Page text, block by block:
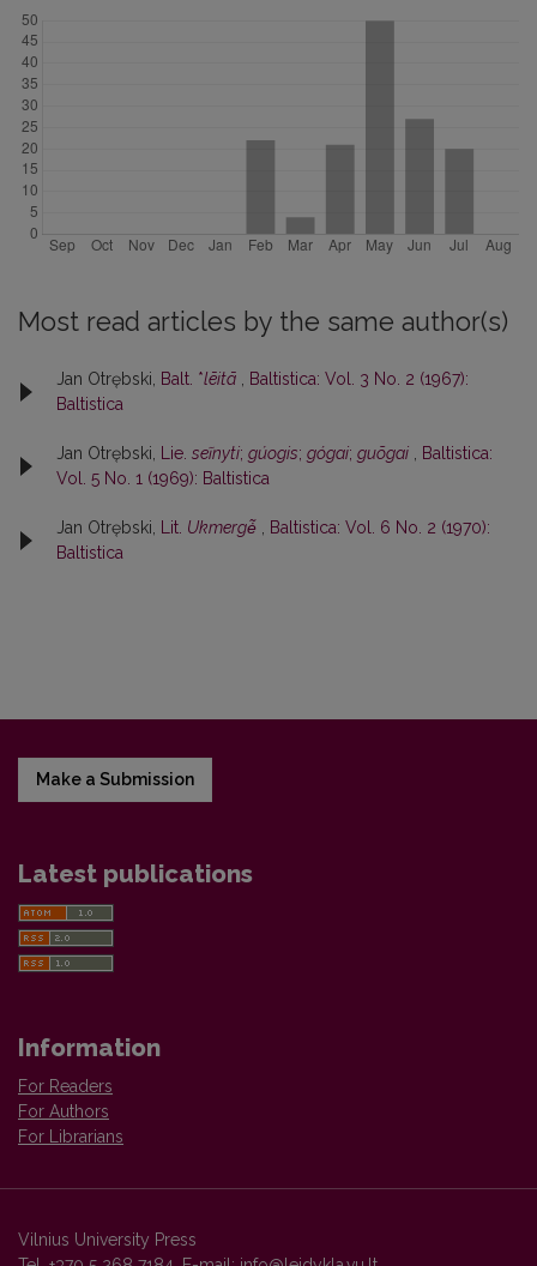
Most read articles by the same author(s)
Jan Otrębski, Balt. *lēitā
Baltistica: Vol. 3 No. 2 (1967):
Baltistica
Jan Otrębski, Lie. seĩnyti; gúogis; gógai; guõgai
Baltistica:
Vol. 5 No. 1 (1969): Baltistica
Jan Otrębski, Lit. Ukmergė̃
Baltistica: Vol. 6 No. 2 (1970):
Baltistica
Make a Submission
Latest publications
Information
For Readers
For Authors
For Librarians
Vilnius University Press